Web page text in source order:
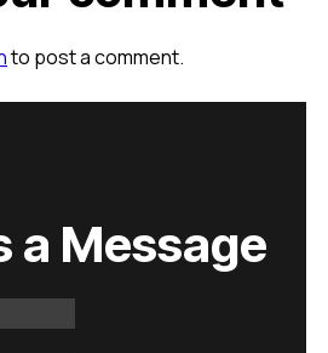
to post a comment.
a Message